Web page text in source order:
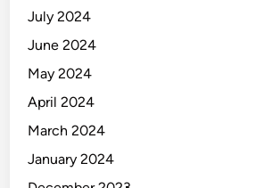
July 2024
June 2024
May 2024
April 2024
March 2024
January 2024